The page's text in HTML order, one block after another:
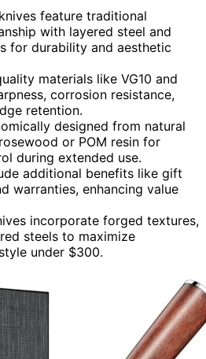
feature traditional
with layered steel and
for durability and aesthetic
materials like VG10 and
corrosion resistance,
retention.
designed from natural
or POM resin for
during extended use.
additional benefits like gift
warranties, enhancing value
incorporate forged textures,
steels to maximize
under $300.